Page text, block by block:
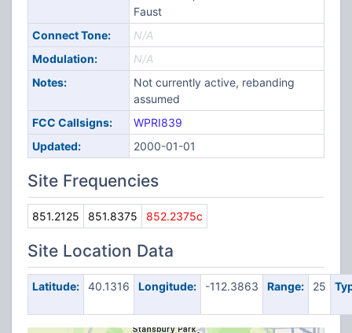
Faust
Connect Tone:
N/A
Modulation:
N/A
Notes:
Not currently active, rebanding
assumed
FCC Callsigns:
WPRI839
Updated:
2000-01-01
Site Frequencies
851.2125 851.8375 852.2375c
Site Location Data
Latitude: 40.1316 Longitude: -112.3863 Range: 25